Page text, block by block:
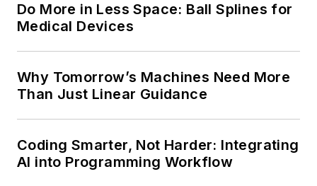
Do More in Less Space: Ball Splines for
Medical Devices
Why Tomorrow’s Machines Need More
Than Just Linear Guidance
Coding Smarter, Not Harder: Integrating
AI into Programming Workflow